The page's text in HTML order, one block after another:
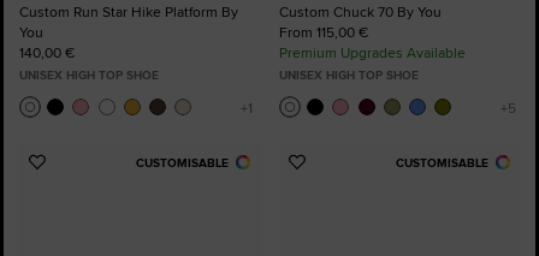
Custom Run Star Hike Platform By
You
140,00 €
UNISEX HIGH TOP SHOE
Custom Chuck 70 By You
From 115,00 €
Premium Upgrades Available
UNISEX HIGH TOP SHOE
CUSTOMISABLE
Add
CUSTOMISABLE
Add